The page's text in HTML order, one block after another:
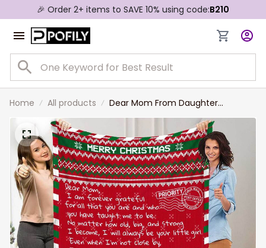
🎉 Order 2+ items to SAVE 10% using code:B210
Home All products
Dear Mom From Daughter
Christmas Blanket, To My Mom
Love Letter Blanket Crochet
Pattern for Mother